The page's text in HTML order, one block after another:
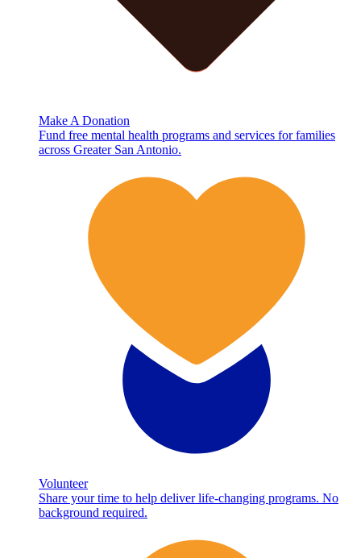
Make A Donation
Fund free mental health programs and services for families
across Greater San Antonio.
Volunteer
Share your time to help deliver life-changing programs. No
background required.